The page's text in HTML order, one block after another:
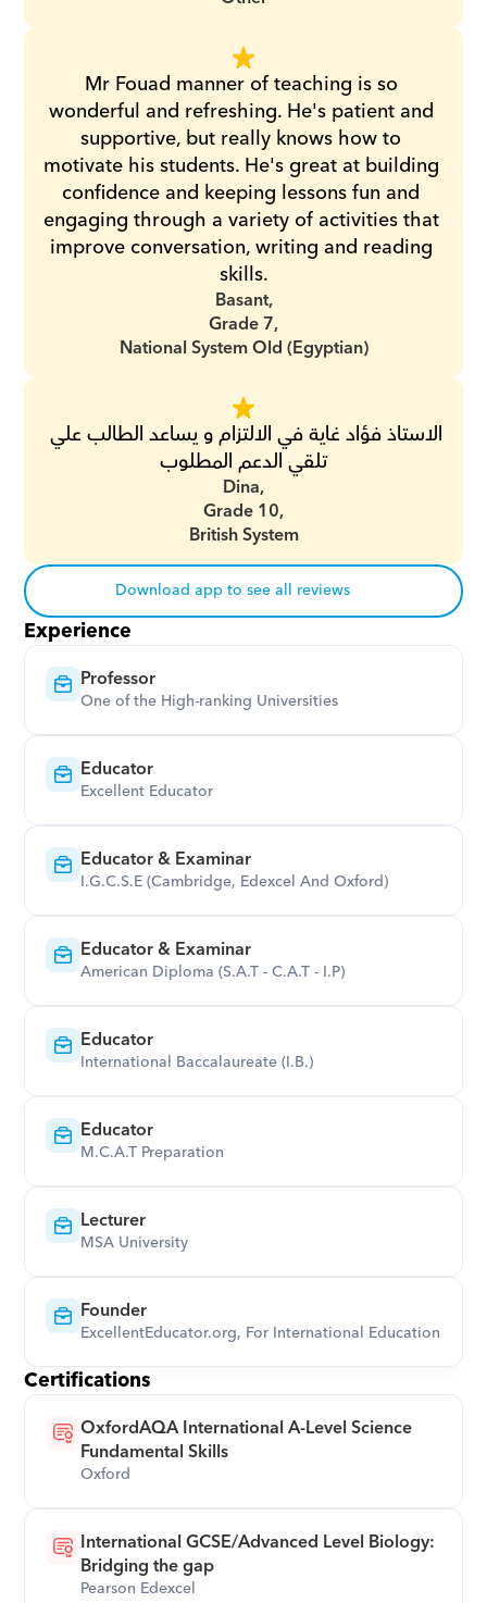
Mr Fouad manner of teaching is so
wonderful and refreshing. He's patient and
supportive, but really knows how to
motivate his students. He's great at building
confidence and keeping lessons fun and
engaging through a variety of activities that
improve conversation, writing and reading
skills.
Basant,
Grade 7,
National System Old (Egyptian)
تلقي الدعم المطلوب
Dina,
Grade 10,
British System
Download app to see all reviews
Experience
Professor
One of the High-ranking Universities
Educator
Excellent Educator
Educator & Examinar
I.G.C.S.E (Cambridge, Edexcel And Oxford)
Educator & Examinar
American Diploma (S.A.T - C.A.T - I.P)
Educator
International Baccalaureate (I.B.)
Educator
M.C.A.T Preparation
Lecturer
MSA University
Founder
ExcellentEducator.org, For International Education
Certifications
OxfordAQA International A-Level Science
Fundamental Skills
Oxford
International GCSE/Advanced Level Biology:
Bridging the gap
Pearson Edexcel